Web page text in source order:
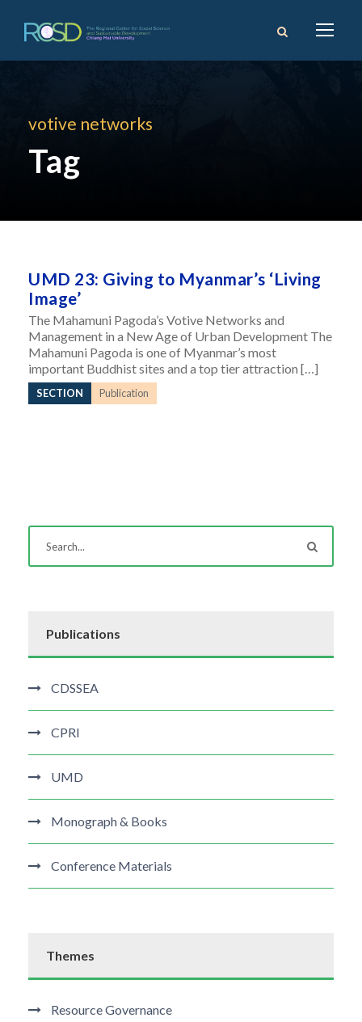
votive networks
Tag
UMD 23: Giving to Myanmar’s ‘Living
Image’
The Mahamuni Pagoda’s Votive Networks and
Management in a New Age of Urban Development The
Mahamuni Pagoda is one of Myanmar’s most
important Buddhist sites and a top tier attraction […]
SECTION Publication
Publications
CDSSEA
CPRI
UMD
Monograph & Books
Conference Materials
Themes
Resource Governance